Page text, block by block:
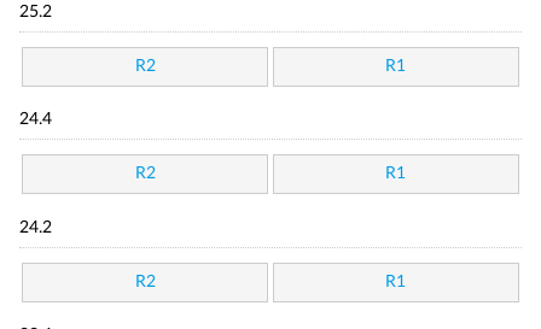
25.2
R2 R1
24.4
R2 R1
24.2
R2 R1